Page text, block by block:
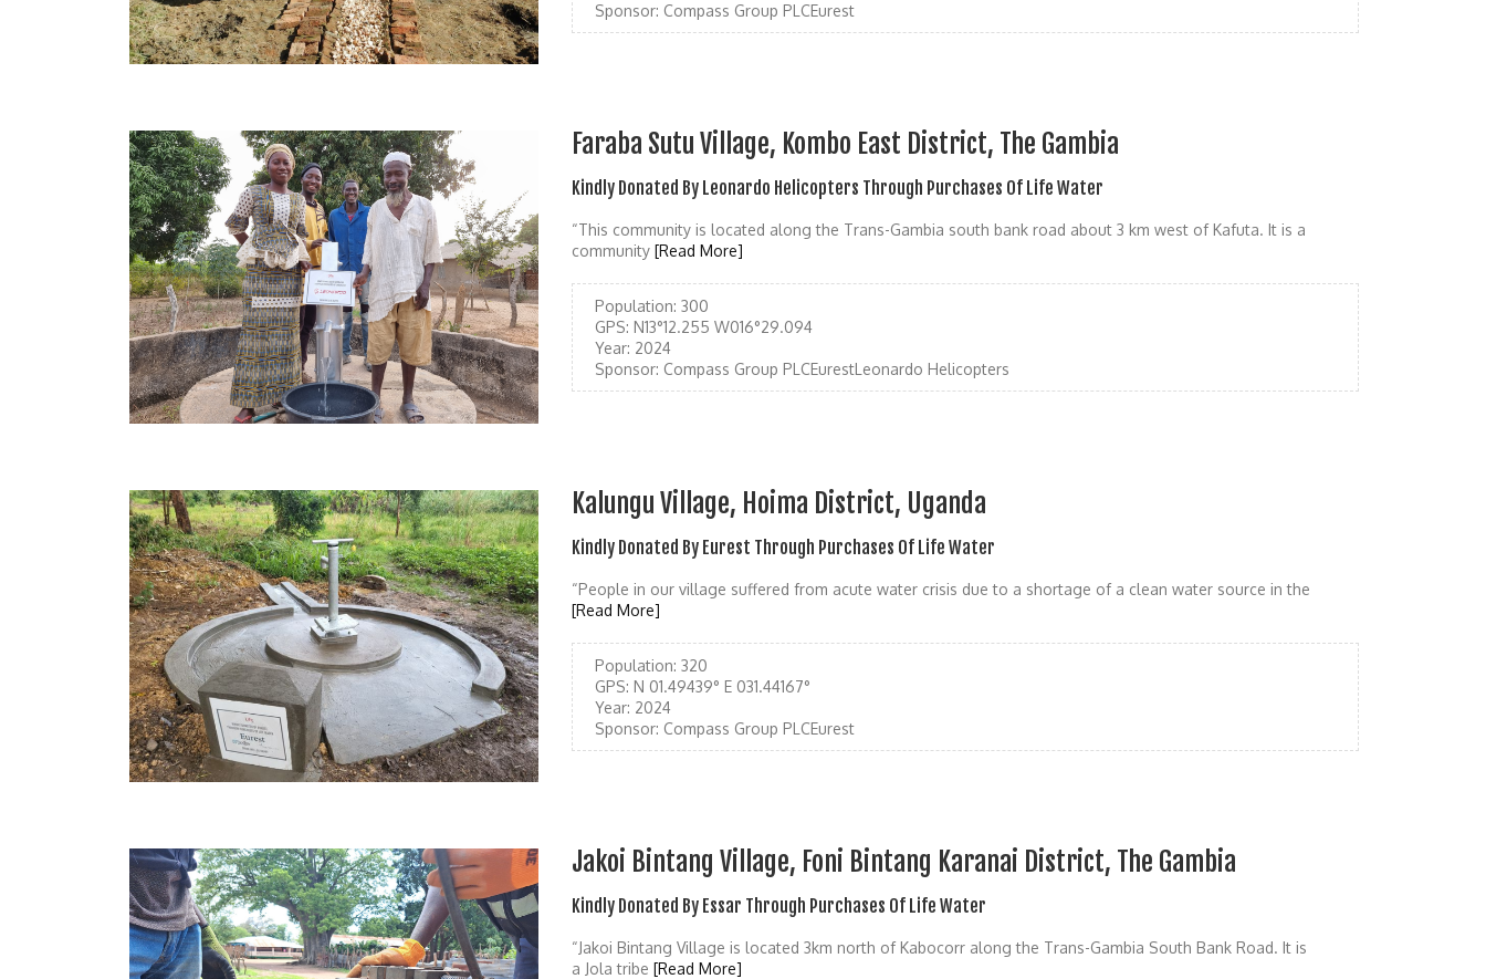
Sponsor: Compass Group PLCEurest
Faraba Sutu Village, Kombo East District, The Gambia
Kindly Donated By Leonardo Helicopters Through Purchases Of Life Water
“This community is located along the Trans-Gambia south bank road about 3 km west of Kafuta. It is a
community [Read More]
Population: 300
GPS: N13°12.255 W016°29.094
Year: 2024
Sponsor: Compass Group PLCEurestLeonardo Helicopters
Kalungu Village, Hoima District, Uganda
Kindly Donated By Eurest Through Purchases Of Life Water
“People in our village suffered from acute water crisis due to a shortage of a clean water source in the
[Read More]
Population: 320
GPS: N 01.49439° E 031.44167°
Year: 2024
Sponsor: Compass Group PLCEurest
Jakoi Bintang Village, Foni Bintang Karanai District, The Gambia
Kindly Donated By Essar Through Purchases Of Life Water
“Jakoi Bintang Village is located 3km north of Kabocorr along the Trans-Gambia South Bank Road. It is
a Jola tribe [Read More]